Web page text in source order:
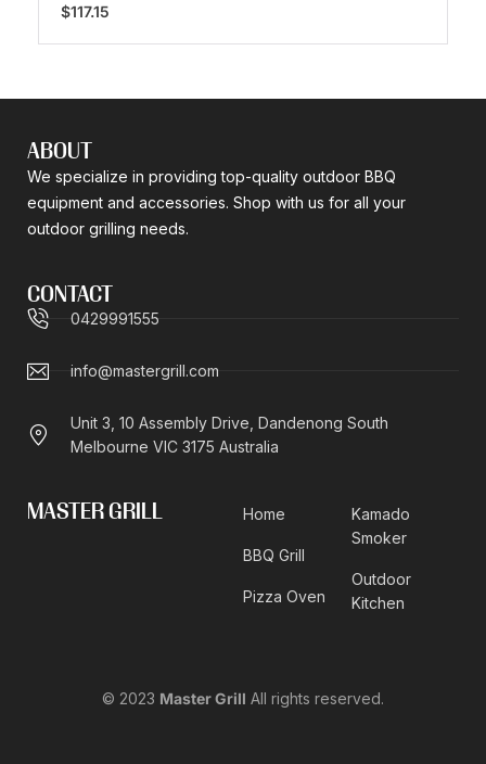
$117.15
ABOUT
We specialize in providing top-quality outdoor BBQ
equipment and accessories. Shop with us for all your
outdoor grilling needs.
CONTACT
0429991555
info@mastergrill.com
Unit 3, 10 Assembly Drive, Dandenong South
Melbourne VIC 3175 Australia
MASTER GRILL Home
BBQ Grill
Pizza Oven
Kamado
Smoker
Outdoor
Kitchen
© 2023 Master Grill All rights reserved.